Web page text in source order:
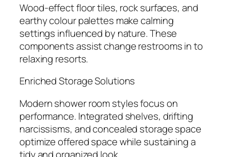
Wood-effect floor tiles, rock surfaces, and
earthy colour palettes make calming
settings influenced by nature. These
components assist change restrooms in to
relaxing resorts.
Enriched Storage Solutions
Modern shower room styles focus on
performance. Integrated shelves, drifting
narcissisms, and concealed storage space
optimize offered space while sustaining a